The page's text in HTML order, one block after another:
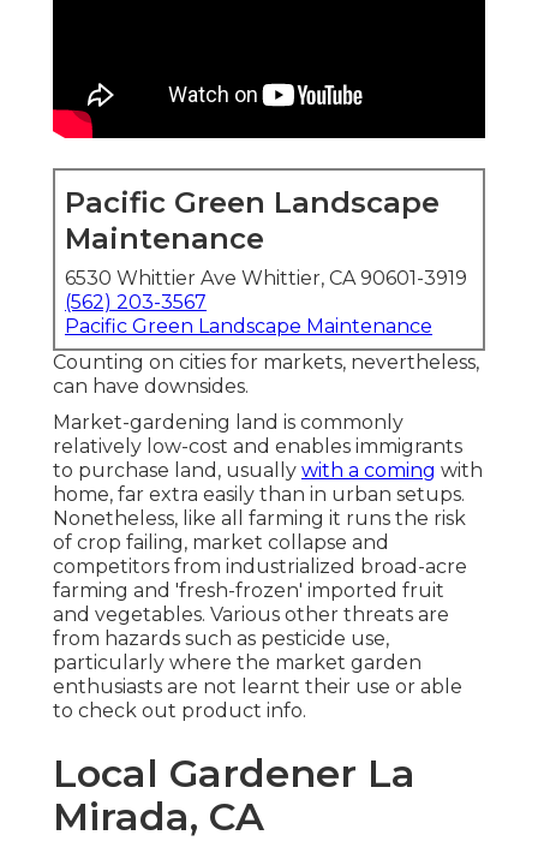
Pacific Green Landscape
Maintenance
6530 Whittier Ave Whittier, CA 90601-3919
(562) 203-3567
Pacific Green Landscape Maintenance
Counting on cities for markets, nevertheless,
can have downsides.
Market-gardening land is commonly
relatively low-cost and enables immigrants
to purchase land, usually with a coming with
home, far extra easily than in urban setups.
Nonetheless, like all farming it runs the risk
of crop failing, market collapse and
competitors from industrialized broad-acre
farming and 'fresh-frozen' imported fruit
and vegetables. Various other threats are
from hazards such as pesticide use,
particularly where the market garden
enthusiasts are not learnt their use or able
to check out product info.
Local Gardener La
Mirada, CA